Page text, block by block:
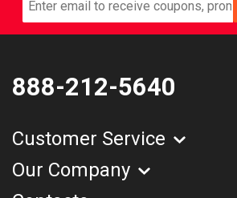
888-212-5640
Customer Service
Our Company